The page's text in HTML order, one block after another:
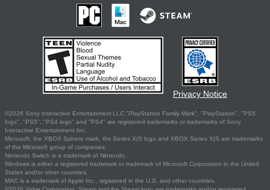
Privacy Notice
©2026 Sony Interactive Entertainment LLC."PlayStation Family Mark", "PlayStation", "PS5
logo", "PS5", "PS4 logo" and "PS4" are registered trademarks or trademarks of Sony
Interactive Entertainment Inc.
Microsoft, the XBOX Sphere mark, the Series X|S logo and XBOX Series X|S are trademarks
of the Microsoft group of companies.
Nintendo Switch is a trademark of Nintendo.
Windows is either a registered trademark or trademark of Microsoft Corporation in the United
States and/or other countries.
MAC is a trademark of Apple Inc., registered in the U.S. and other countries.